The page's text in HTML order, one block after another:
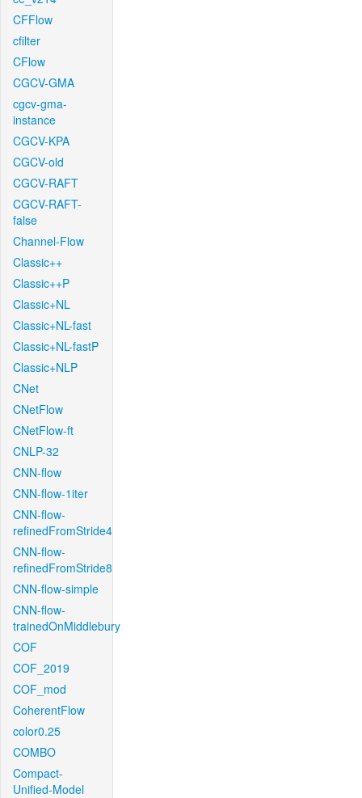
CFFlow
cfilter
CFlow
CGCV-GMA
cgcv-gma-
instance
CGCV-KPA
CGCV-old
CGCV-RAFT
CGCV-RAFT-
false
Channel-Flow
Classic++
Classic++P
Classic+NL
Classic+NL-fast
Classic+NL-fastP
Classic+NLP
CNet
CNetFlow
CNetFlow-ft
CNLP-32
CNN-flow
CNN-flow-1iter
CNN-flow-
refinedFromStride4
CNN-flow-
refinedFromStride8
CNN-flow-simple
CNN-flow-
trainedOnMiddlebury
COF
COF_2019
COF_mod
CoherentFlow
color0.25
COMBO
Compact-
Unified-Model